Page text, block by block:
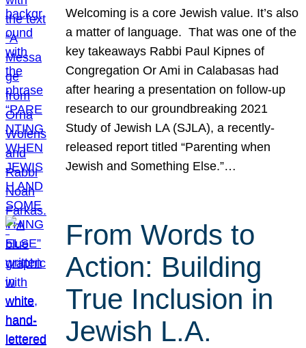
Welcoming is a core Jewish value. It’s also
a matter of language. That was one of the
key takeaways Rabbi Paul Kipnes of
Congregation Or Ami in Calabasas had
after hearing a presentation on follow-up
research to our groundbreaking 2021
Study of Jewish LA (SJLA), a recently-
released report titled “Parenting when
Jewish and Something Else.”…
From Words to
Action: Building
True Inclusion in
Jewish L.A.